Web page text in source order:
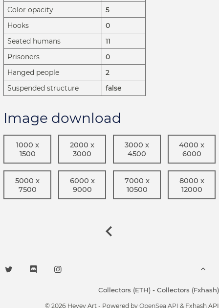
Color opacity
5
Hooks
0
Seated humans
11
Prisoners
0
Hanged people
2
Suspended structure
false
Image download
1000 x
1500
2000 x
3000
3000 x
4500
4000 x
6000
5000 x
7500
6000 x
9000
7000 x
10500
8000 x
12000
Collectors (ETH) - Collectors (Fxhash)
© 2026 Hevey Art - Powered by OpenSea API & Fxhash API